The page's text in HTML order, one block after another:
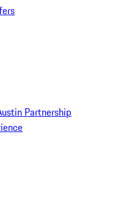
Partnership